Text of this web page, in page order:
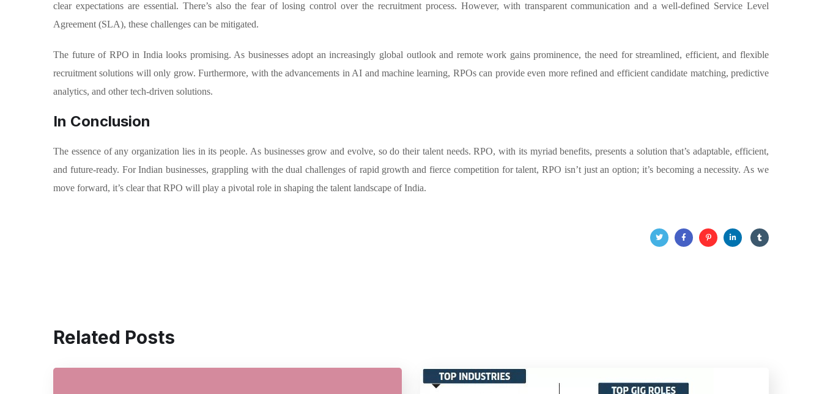
clear expectations are essential. There’s also the fear of losing control over the recruitment process. However, with transparent communication and a well-defined Service Level
Agreement (SLA), these challenges can be mitigated.
The future of RPO in India looks promising. As businesses adopt an increasingly global outlook and remote work gains prominence, the need for streamlined, efficient, and flexible
recruitment solutions will only grow. Furthermore, with the advancements in AI and machine learning, RPOs can provide even more refined and efficient candidate matching, predictive
analytics, and other tech-driven solutions.
In Conclusion
The essence of any organization lies in its people. As businesses grow and evolve, so do their talent needs. RPO, with its myriad benefits, presents a solution that’s adaptable, efficient,
and future-ready. For Indian businesses, grappling with the dual challenges of rapid growth and fierce competition for talent, RPO isn’t just an option; it’s becoming a necessity. As we
move forward, it’s clear that RPO will play a pivotal role in shaping the talent landscape of India.
Related Posts